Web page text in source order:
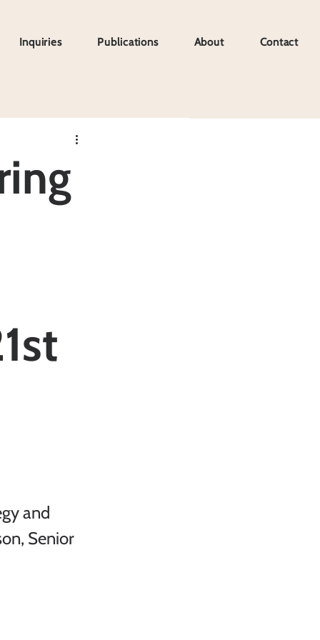
Inquiries Publications About Contact
Inquiries Publications About Contact
and
Senior